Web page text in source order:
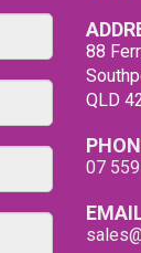
88
QLD
07